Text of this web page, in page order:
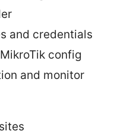
and credentials
config
and monitor